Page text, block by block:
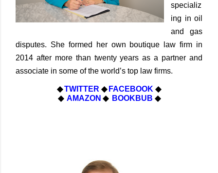
specializ
ing in oil
and gas
disputes. She formed her own boutique law firm in
2014 after more than twenty years as a partner and
associate in some of the world’s top law firms.
◆TWITTER ◆ FACEBOOK ◆
◆ AMAZON ◆ BOOKBUB ◆